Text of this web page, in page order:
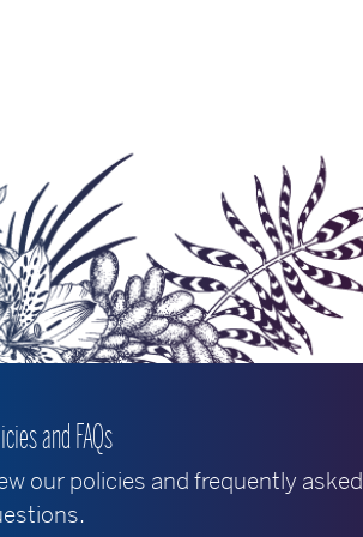
and FAQs
our policies and frequently asked